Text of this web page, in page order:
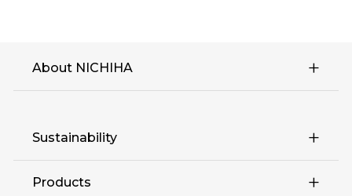
About NICHIHA
Sustainability
Products